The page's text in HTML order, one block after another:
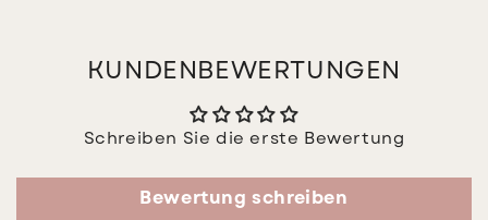
KUNDENBEWERTUNGEN
Schreiben Sie die erste Bewertung
Bewertung schreiben